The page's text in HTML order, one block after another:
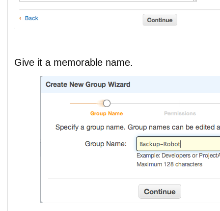
Give it a memorable name.